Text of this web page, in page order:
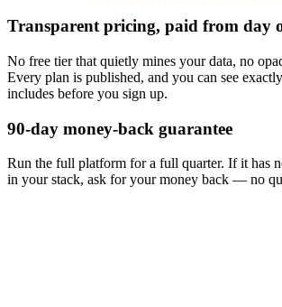
Transparent pricing, paid from day
No free tier that quietly mines your data, no
Every plan is published, and you can see
includes before you sign up.
90-day money-back guarantee
Run the full platform for a full quarter. If it has
in your stack, ask for your money back — no